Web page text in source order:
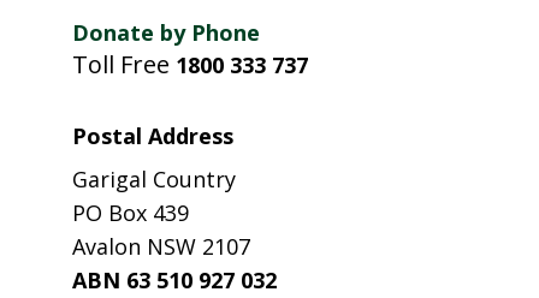
Donate by Phone
Toll Free 1800 333 737
Postal Address
Garigal Country
PO Box 439
Avalon NSW 2107
ABN 63 510 927 032